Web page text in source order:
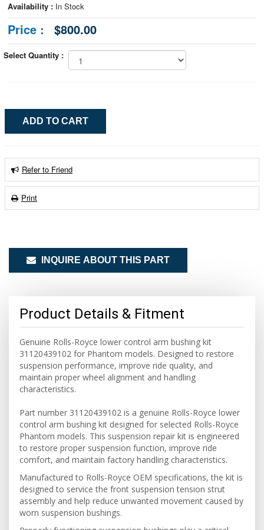
Availability : In Stock
Price : $800.00
Select Quantity :
Refer to Friend
Print
INQUIRE ABOUT THIS PART
Product Details & Fitment
Genuine Rolls-Royce lower control arm bushing kit
31120439102 for Phantom models. Designed to restore
suspension performance, improve ride quality, and
maintain proper wheel alignment and handling
characteristics.
Part number 31120439102 is a genuine Rolls-Royce lower
control arm bushing kit designed for selected Rolls-Royce
Phantom models. This suspension repair kit is engineered
to restore proper suspension function, improve ride
comfort, and maintain factory handling characteristics.
Manufactured to Rolls-Royce OEM specifications, the kit is
designed to service the front suspension tension strut
assembly and help reduce unwanted movement caused by
worn suspension bushings.